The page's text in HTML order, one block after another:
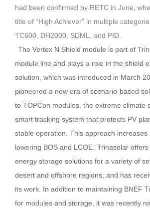
had been confirmed by RETC in June,
title of “High Achiever” in multiple
TC600, DH2000, SDML, and PID.
The Vertex N Shield module is part of
module line and plays a role in the shield
solution, which was introduced in March
pioneered a new era of scenario-based
to TOPCon modules, the extreme climate
smart tracking system that protects PV
stable operation. This approach increases
lowering BOS and LCOE. Trinasolar
energy storage solutions for a variety of
desert and offshore regions, and has
its work. In addition to maintaining BNEF
for modules and storage, it was recently